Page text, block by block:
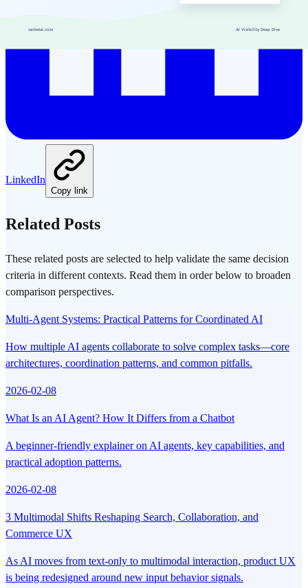
LinkedIn
Copy link
Related Posts
These related posts are selected to help validate the same decision
criteria in different contexts. Read them in order below to broaden
comparison perspectives.
Multi-Agent Systems: Practical Patterns for Coordinated AI
How multiple AI agents collaborate to solve complex tasks—core
architectures, coordination patterns, and common pitfalls.
2026-02-08
What Is an AI Agent? How It Differs from a Chatbot
A beginner-friendly explainer on AI agents, key capabilities, and
practical adoption patterns.
2026-02-08
3 Multimodal Shifts Reshaping Search, Collaboration, and
Commerce UX
As AI moves from text-only to multimodal interaction, product UX
is being redesigned around new input behavior signals.